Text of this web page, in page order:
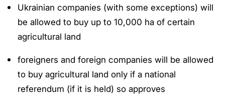
Ukrainian companies (with some exceptions) will
be allowed to buy up to 10,000 ha of certain
agricultural land
foreigners and foreign companies will be allowed
to buy agricultural land only if a national
referendum (if it is held) so approves